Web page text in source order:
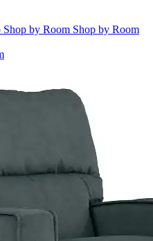
Shop by Room Shop by Room